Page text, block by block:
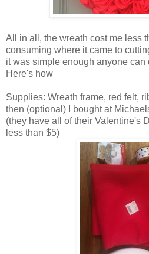
All in all, the wreath cost me less
consuming where it came to
it was simple enough anyone can
Here's how
Supplies: Wreath frame, red felt,
then (optional) I bought at
(they have all of their Valentine's
less than $5)